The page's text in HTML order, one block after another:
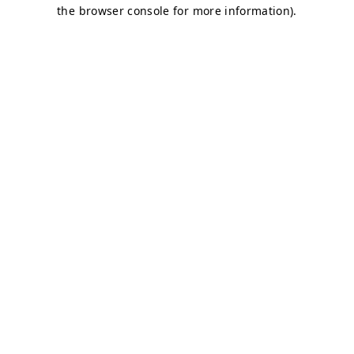
the browser console for more information).